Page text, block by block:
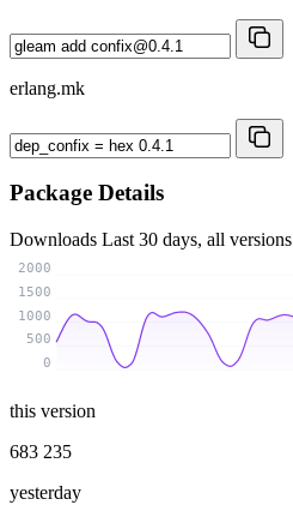
erlang.mk
Package Details
Downloads Last 30 days, all versions
0
500
1000
1500
2000
this version
683 235
yesterday